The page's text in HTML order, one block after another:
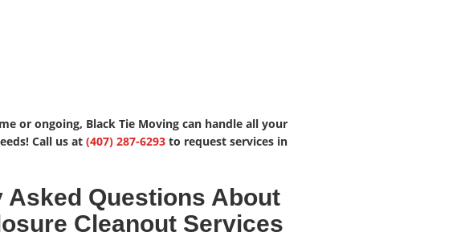
or ongoing, Black Tie Moving can handle all your
Call us at (407) 287-6293 to request services in
Asked Questions About
Cleanout Services